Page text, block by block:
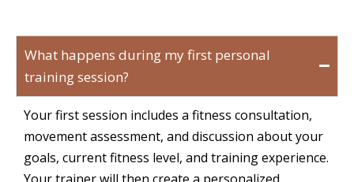
What happens during my first personal
training session?
Your first session includes a fitness consultation,
movement assessment, and discussion about your
goals, current fitness level, and training experience.